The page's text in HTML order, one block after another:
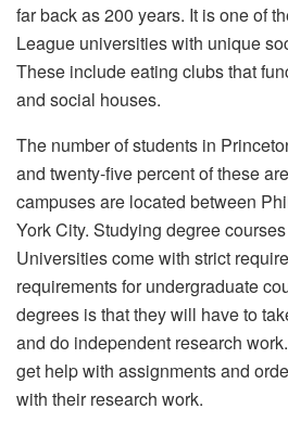
far back as 200 years. It is one of
League universities with unique
These include eating clubs that
and social houses.
The number of students in
and twenty-five percent of these
campuses are located between
York City. Studying degree
Universities come with strict
requirements for undergraduate
degrees is that they will have to
and do independent research
get help with assignments and
with their research work.